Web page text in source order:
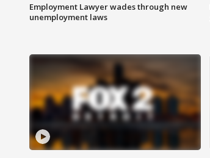
Employment Lawyer wades through new
unemployment laws